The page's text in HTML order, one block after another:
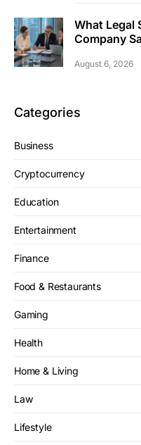
What Legal
Company
August 6, 2026
Categories
Business
Cryptocurrency
Education
Entertainment
Finance
Food & Restaurants
Gaming
Health
Home & Living
Law
Lifestyle